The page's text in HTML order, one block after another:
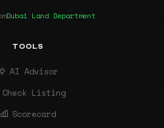
Dubai Land Department
TOOLS
AI Advisor
Check Listing
Scorecard